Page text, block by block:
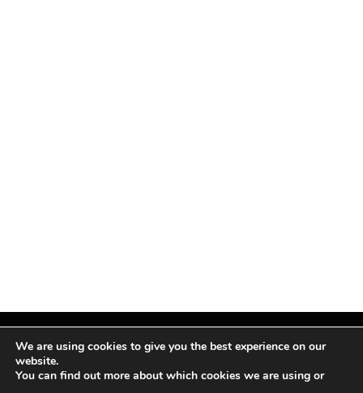
Facebook
X
InstagramPinterest
We are using cookies to give you the best experience on our
website.
You can find out more about which cookies we are using or